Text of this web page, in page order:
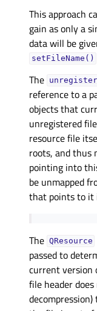
This approach
gain as only a
data will be
setFileName()
The
reference to a
objects that
unregistered
resource file
roots, and thus
pointing into
be unmapped
that points to it
The QResource
passed to
current version
file header